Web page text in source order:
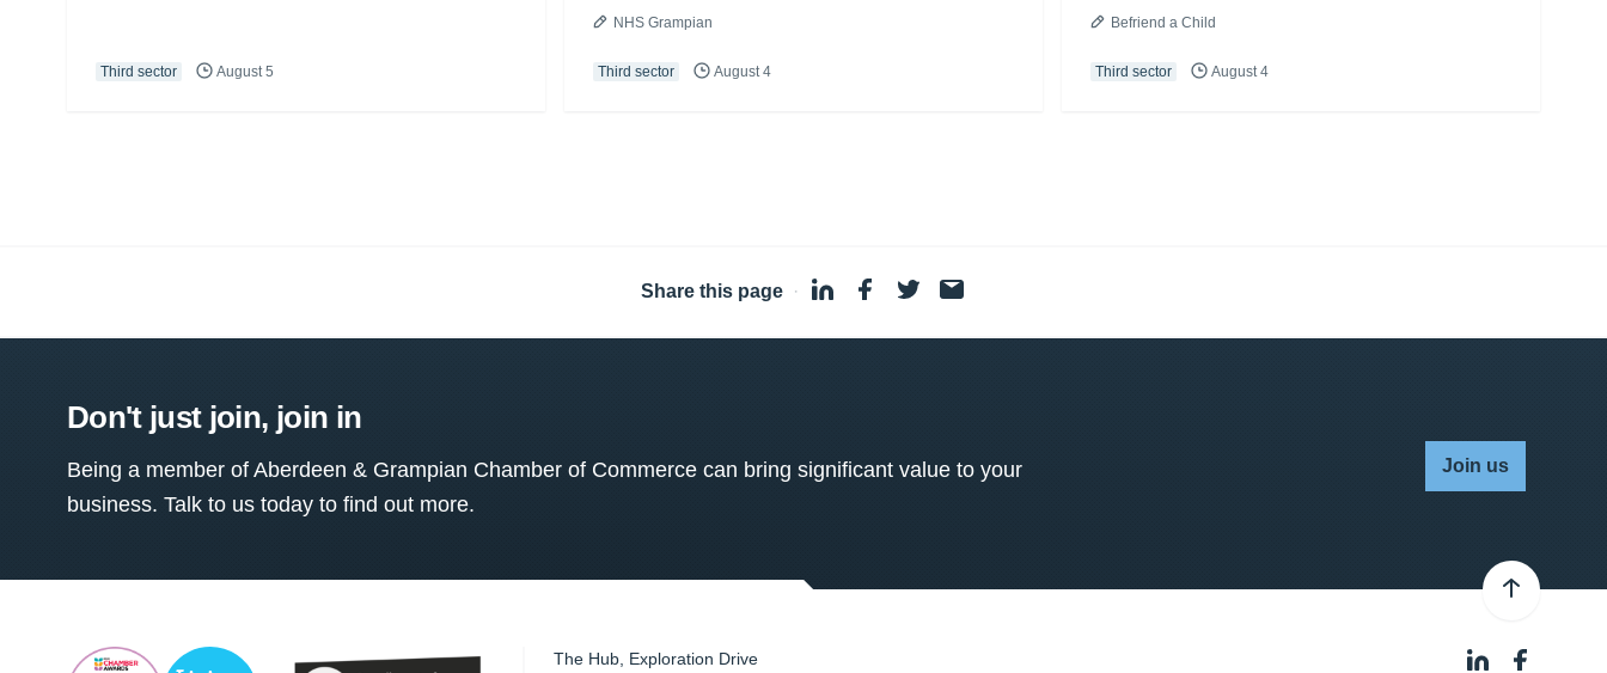
Third sector August 5
NHS Grampian
Third sector August 4
Befriend a Child
Third sector August 4
Share this page ·
Don't just join, join in
Being a member of Aberdeen & Grampian Chamber of Commerce can bring significant value to your
business. Talk to us today to find out more.
Join us
The Hub, Exploration Drive